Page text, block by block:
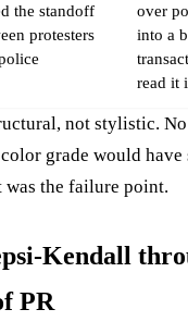
the standoff
protesters
over
into a
read it
not stylistic.
grade would have
was the failure point.
Kendall
PR